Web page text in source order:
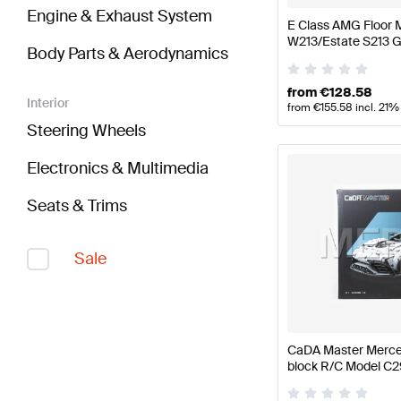
Engine & Exhaust System
Body Parts & Aerodynamics
Interior
Steering Wheels
Electronics & Multimedia
Seats & Trims
Sale
E Class AMG Floor
W213/Estate S213
from€128.58
from €155.58 incl. 21%
CaDA Master
block R/C Model